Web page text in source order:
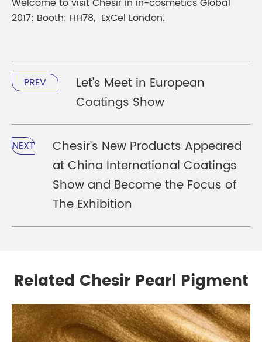
2017: Booth: HH78, ExCel London.
PREV
Let's Meet in European
Coatings Show
NEXT
Chesir's New Products Appeared
at China International Coatings
Show and Become the Focus of
The Exhibition
Related Chesir Pearl Pigment